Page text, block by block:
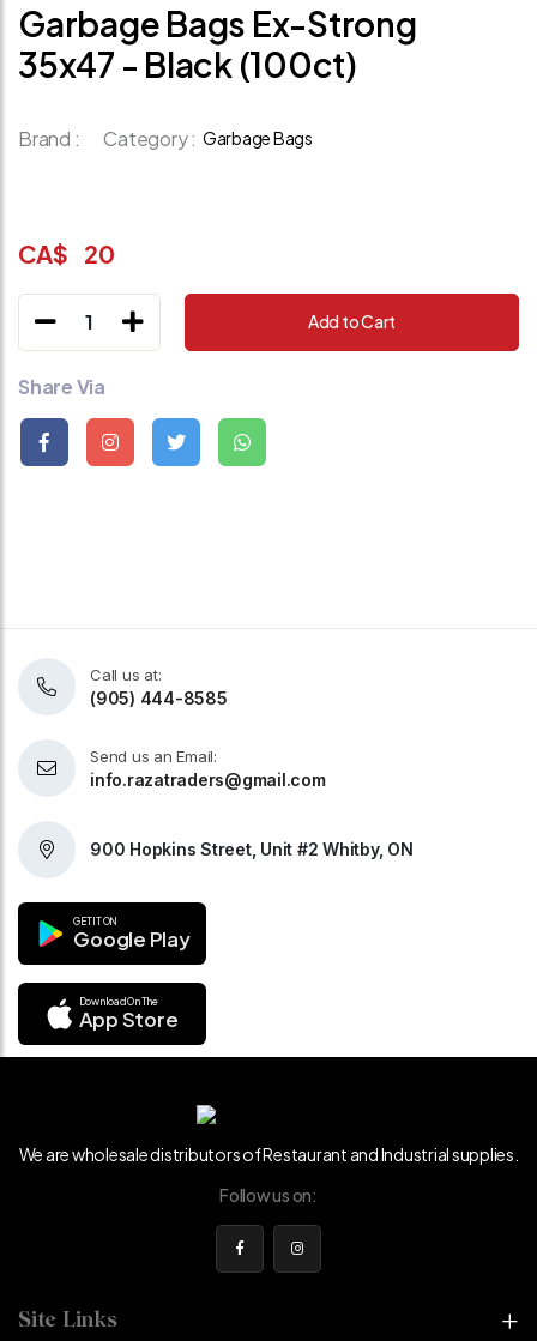
Garbage Bags Ex-Strong
35x47 - Black (100ct)
Brand : Category : Garbage Bags
CA$ 20
1 Add to Cart
Share Via
Call us at:
(905) 444-8585
Send us an Email:
info.razatraders@gmail.com
900 Hopkins Street, Unit #2 Whitby, ON
GET IT ON
Google Play
Download On The
App Store
We are wholesale distributors of Restaurant and Industrial supplies.
Follow us on:
Site Links